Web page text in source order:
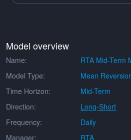
Model overview
Name:
RTA Mid-Term
Model Type:
Mean
Time Horizon:
Mid-Term
Direction:
Long-Short
Frequency:
Daily
Manager:
RTA